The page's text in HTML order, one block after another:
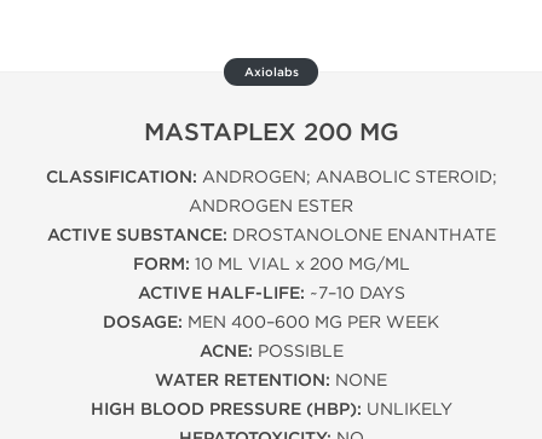
Axiolabs
MASTAPLEX 200 MG
CLASSIFICATION: ANDROGEN; ANABOLIC STEROID;
ANDROGEN ESTER
ACTIVE SUBSTANCE: DROSTANOLONE ENANTHATE
FORM: 10 ML VIAL x 200 MG/ML
ACTIVE HALF-LIFE: ~7–10 DAYS
DOSAGE: MEN 400–600 MG PER WEEK
ACNE: POSSIBLE
WATER RETENTION: NONE
HIGH BLOOD PRESSURE (HBP): UNLIKELY